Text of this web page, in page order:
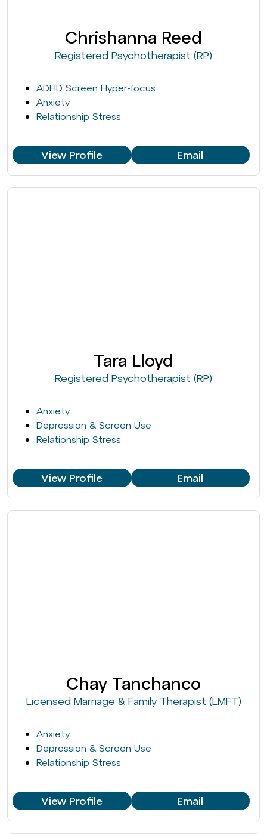
Chrishanna Reed
Registered Psychotherapist (RP)
ADHD Screen Hyper-focus
Anxiety
Relationship Stress
View Profile Email
Tara Lloyd
Registered Psychotherapist (RP)
Anxiety
Depression & Screen Use
Relationship Stress
View Profile Email
Chay Tanchanco
Licensed Marriage & Family Therapist (LMFT)
Anxiety
Depression & Screen Use
Relationship Stress
View Profile Email